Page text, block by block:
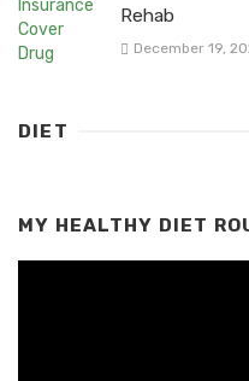
Rehab
December 19,
DIET
MY HEALTHY DIET